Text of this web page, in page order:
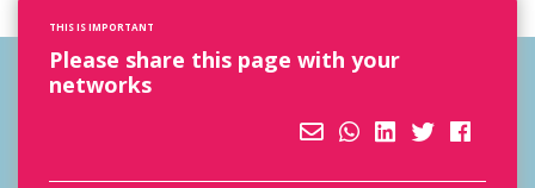
THIS IS IMPORTANT
Please share this page with your
networks